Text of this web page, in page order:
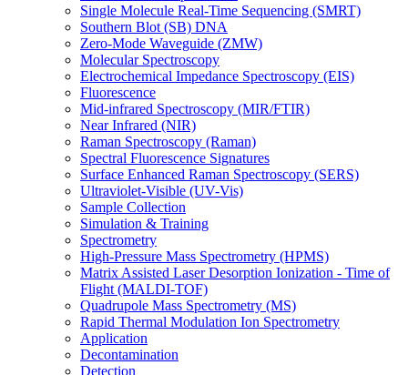
Single Molecule Real-Time Sequencing (SMRT)
Southern Blot (SB) DNA
Zero-Mode Waveguide (ZMW)
Molecular Spectroscopy
Electrochemical Impedance Spectroscopy (EIS)
Fluorescence
Mid-infrared Spectroscopy (MIR/FTIR)
Near Infrared (NIR)
Raman Spectroscopy (Raman)
Spectral Fluorescence Signatures
Surface Enhanced Raman Spectroscopy (SERS)
Ultraviolet-Visible (UV-Vis)
Sample Collection
Simulation & Training
Spectrometry
High-Pressure Mass Spectrometry (HPMS)
Matrix Assisted Laser Desorption Ionization - Time of
Flight (MALDI-TOF)
Quadrupole Mass Spectrometry (MS)
Rapid Thermal Modulation Ion Spectrometry
Application
Decontamination
Detection